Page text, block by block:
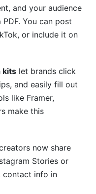
and your audience
You can post
or include it on
kits let brands click
and easily fill out
like Framer,
make this
now share
Stories or
contact info in